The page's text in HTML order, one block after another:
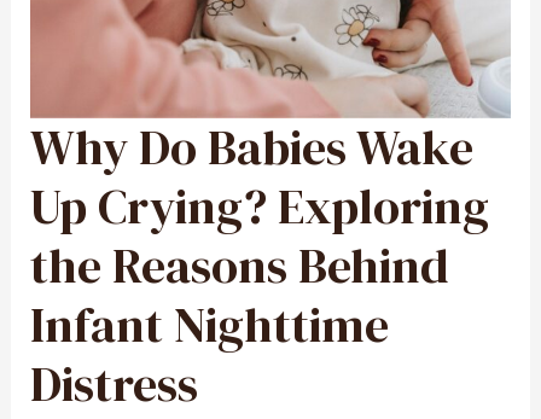
Why Do Babies Wake
Up Crying? Exploring
the Reasons Behind
Infant Nighttime
Distress
WHY
DO
BABIES
WAKE
CRYING?
EXPLORING
THE
REASONS
INFANT
NIGHTTIME
DISTRESS